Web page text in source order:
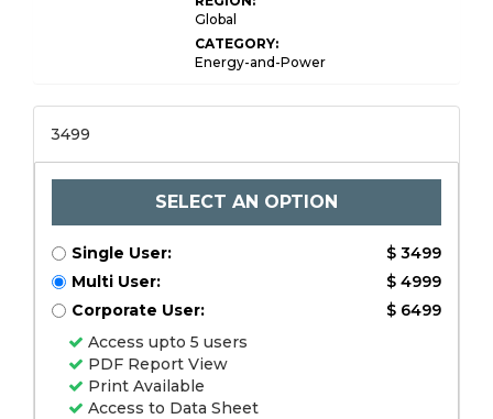
Global
CATEGORY:
Energy-and-Power
3499
SELECT AN OPTION
Single User:
$ 3499
Multi User:
$ 4999
Corporate User:
$ 6499
Access upto 5 users
PDF Report View
Print Available
Access to Data Sheet